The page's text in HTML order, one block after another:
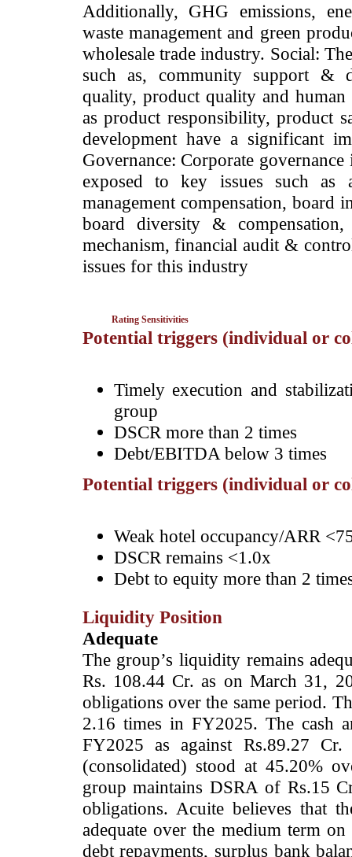
Additionally, GHG emissions,
waste management and green
wholesale trade industry. Social:
such as, community support &
quality, product quality and
as product responsibility, product
development have a significant
Governance: Corporate
exposed to key issues such as
management compensation, board
board diversity &
mechanism, financial audit &
issues for this industry
Rating Sensitivities
Potential triggers (individual or
Timely execution and
group
DSCR more than 2 times
Debt/EBITDA below 3 times
Potential triggers (individual or
Weak hotel occupancy/ARR
DSCR remains <1.0x
Debt to equity more than 2
Liquidity Position
Adequate
The group’s liquidity remains
Rs. 108.44 Cr. as on March 31,
obligations over the same period.
2.16 times in FY2025. The cash
FY2025 as against Rs.89.27
(consolidated) stood at 45.20%
group maintains DSRA of Rs.15
obligations. Acuite believes that
adequate over the medium term
debt repayments, surplus bank